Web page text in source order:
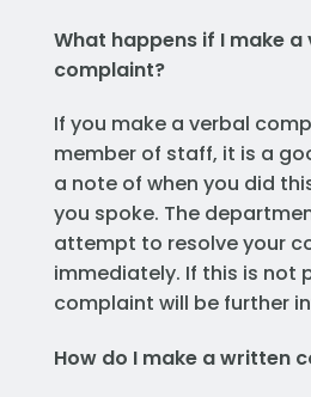
What happens if I make a
complaint?
If you make a verbal
member of staff, it is a
a note of when you did
you spoke. The
attempt to resolve your
immediately. If this is not
complaint will be further
How do I make a written